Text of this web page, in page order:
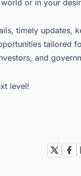
or in your
timely updates,
tailored
and
level!